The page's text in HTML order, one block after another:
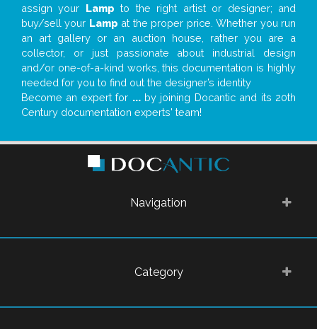
assign your Lamp to the right artist or designer; and
buy/sell your Lamp at the proper price. Whether you run
an art gallery or an auction house, rather you are a
collector, or just passionate about industrial design
and/or one-of-a-kind works, this documentation is highly
needed for you to find out the designer’s identity
Become an expert for ...by joining Docantic and its 20th
Century documentation experts' team!
Navigation
Category